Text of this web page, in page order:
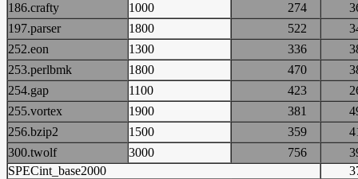
186.crafty
1000 274
197.parser
1800 522
252.eon
1300 336
253.perlbmk
1800 470
254.gap
1100 423
255.vortex
1900 381
256.bzip2
1500 359
300.twolf
3000 756
SPECint_base2000